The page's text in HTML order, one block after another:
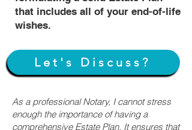
that includes all of your end-of-life
wishes.
Let's Discuss?
As a professional Notary, I cannot stress
enough the importance of having a
comprehensive Estate Plan. It ensures that